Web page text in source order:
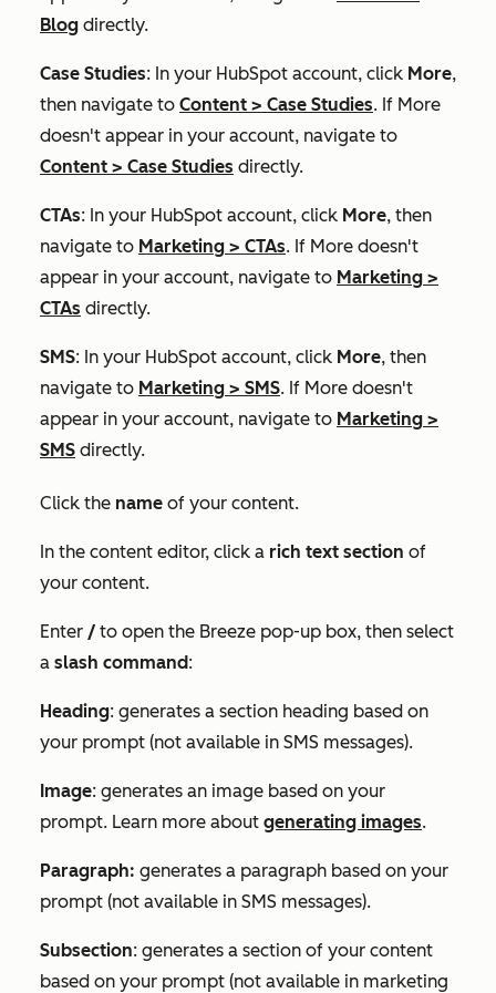
Blog directly.
Case Studies: In your HubSpot account, click More,
then navigate to Content > Case Studies. If More
doesn't appear in your account, navigate to
Content > Case Studies directly.
CTAs: In your HubSpot account, click More, then
navigate to Marketing > CTAs. If More doesn't
appear in your account, navigate to Marketing >
CTAs directly.
SMS: In your HubSpot account, click More, then
navigate to Marketing > SMS. If More doesn't
appear in your account, navigate to Marketing >
SMS directly.
Click the name of your content.
In the content editor, click a rich text section of
your content.
Enter / to open the Breeze pop-up box, then select
a slash command:
Heading: generates a section heading based on
your prompt (not available in SMS messages).
Image: generates an image based on your
prompt. Learn more about generating images.
Paragraph: generates a paragraph based on your
prompt (not available in SMS messages).
Subsection: generates a section of your content
based on your prompt (not available in marketing